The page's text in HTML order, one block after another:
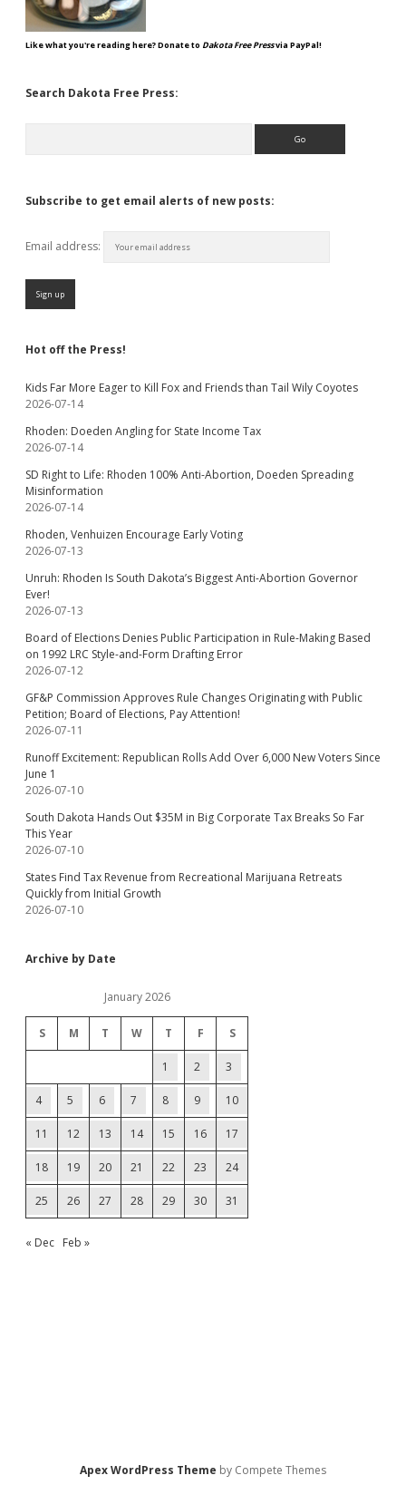
Like what you're reading here? Donate to Dakota Free Pressvia PayPal!
Search Dakota Free Press:
Subscribe to get email alerts of new posts:
Email address:
Hot off the Press!
Kids Far More Eager to Kill Fox and Friends than Tail Wily Coyotes
2026-07-14
Rhoden: Doeden Angling for State Income Tax
2026-07-14
SD Right to Life: Rhoden 100% Anti-Abortion, Doeden Spreading
Misinformation
2026-07-14
Rhoden, Venhuizen Encourage Early Voting
2026-07-13
Unruh: Rhoden Is South Dakota’s Biggest Anti-Abortion Governor
Ever!
2026-07-13
Board of Elections Denies Public Participation in Rule-Making Based
on 1992 LRC Style-and-Form Drafting Error
2026-07-12
GF&P Commission Approves Rule Changes Originating with Public
Petition; Board of Elections, Pay Attention!
2026-07-11
Runoff Excitement: Republican Rolls Add Over 6,000 New Voters Since
June 1
2026-07-10
South Dakota Hands Out $35M in Big Corporate Tax Breaks So Far
This Year
2026-07-10
States Find Tax Revenue from Recreational Marijuana Retreats
Quickly from Initial Growth
2026-07-10
Archive by Date
January 2026
S M T W T F S
1 2 3
4 5 6 7 8 9 10
11 12 13 14 15 16 17
18 19 20 21 22 23 24
25 26 27 28 29 30 31
« Dec Feb »
Apex WordPress Theme by Compete Themes